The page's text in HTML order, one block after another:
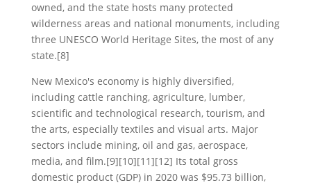
owned, and the state hosts many protected
wilderness areas and national monuments, including
three UNESCO World Heritage Sites, the most of any
state.[8]
New Mexico's economy is highly diversified,
including cattle ranching, agriculture, lumber,
scientific and technological research, tourism, and
the arts, especially textiles and visual arts. Major
sectors include mining, oil and gas, aerospace,
media, and film.[9][10][11][12] Its total gross
domestic product (GDP) in 2020 was $95.73 billion,